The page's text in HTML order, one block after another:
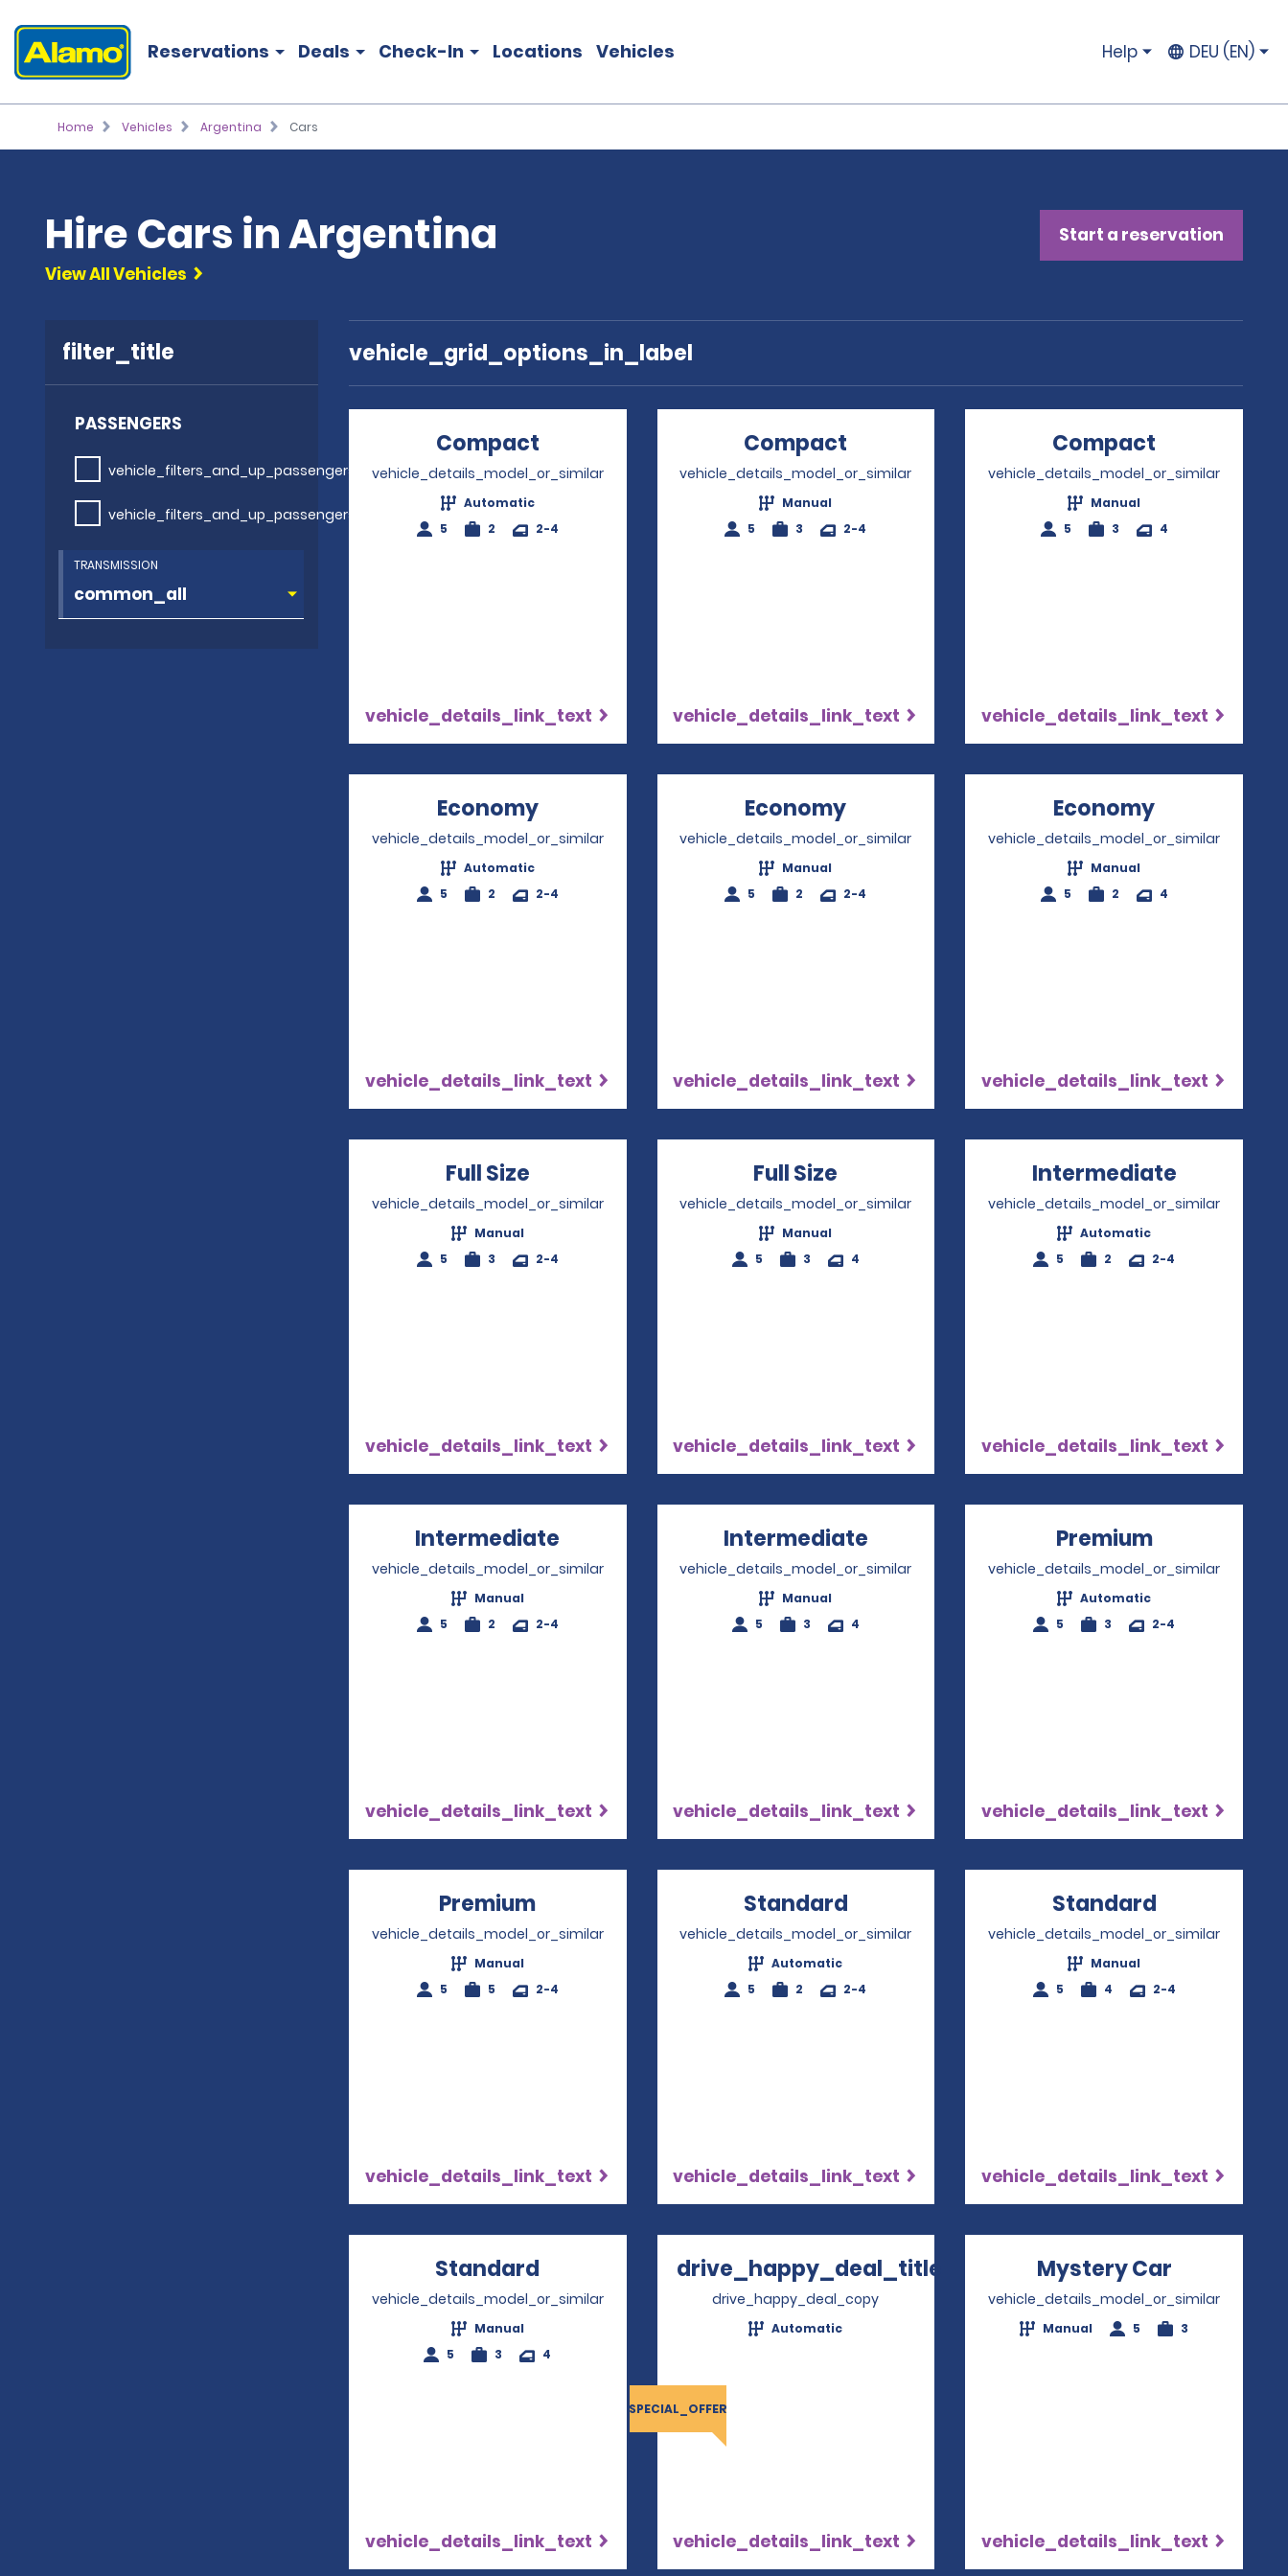
Reservations Deals Check-In Locations Vehicles Help DEU (EN)
Home Vehicles Argentina Cars
Hire Cars in Argentina
Start a reservation
View All Vehicles
filter_title
PASSENGERS
vehicle_filters_and_up_passengers
vehicle_filters_and_up_passengers
TRANSMISSION
vehicle_grid_options_in_label
Compact Opens in a new window
vehicle_details_model_or_similar
Automatic
5
2 2-4
vehicle_details_link_text
Compact Opens in a new window
vehicle_details_model_or_similar
Manual
5
3 2-4
vehicle_details_link_text
Compact
vehicle_details_model_or_similar
Manual
5
3 4
vehicle_details_link_text
EconomyOpens in a new window
vehicle_details_model_or_similar
Automatic
5
2 2-4
vehicle_details_link_text
Economy Opens in a new window
vehicle_details_model_or_similar
Manual
5
2 2-4
vehicle_details_link_text
Economy
vehicle_details_model_or_similar
Manual
5
2 4
vehicle_details_link_text
Full Size Opens in a new window
vehicle_details_model_or_similar
Manual
5
3 2-4
vehicle_details_link_text
Full Size Opens in a new window
vehicle_details_model_or_similar
Manual
5
3 4
vehicle_details_link_text
Intermediate
vehicle_details_model_or_similar
Automatic
5
2 2-4
vehicle_details_link_text
Intermediate Opens in a new window
vehicle_details_model_or_similar
Manual
5
2 2-4
vehicle_details_link_text
Intermediate Opens in a new window
vehicle_details_model_or_similar
Manual
5
3 4
vehicle_details_link_text
PremiumOpens in a
vehicle_details_model_or_similar
Automatic
5
3 2-4
vehicle_details_link_text
Premium Opens in a new window
vehicle_details_model_or_similar
Manual
5
5 2-4
vehicle_details_link_text
Standard Opens in a new window
vehicle_details_model_or_similar
Automatic
5
2 2-4
vehicle_details_link_text
Standard
vehicle_details_model_or_similar
Manual
5
4 2-4
vehicle_details_link_text
Standard Opens in a new window
vehicle_details_model_or_similar
Manual
5
3 4
vehicle_details_link_text
drive_happy_deal_title
Opens in a new window
drive_happy_deal_copy
Automatic
SPECIAL_OFFER
vehicle_details_link_text
Mystery Car
vehicle_details_model_or_similar
Manual 5 3
vehicle_details_link_text